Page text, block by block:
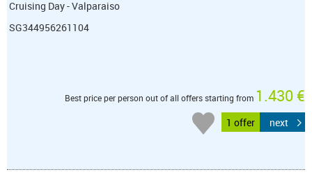
Cruising Day - Valparaiso
SG344956261104
Best price per person out of all offers starting from 1.430 €
1 offer next